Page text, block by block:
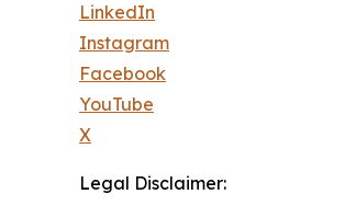
LinkedIn
Instagram
Facebook
YouTube
X
Legal Disclaimer: